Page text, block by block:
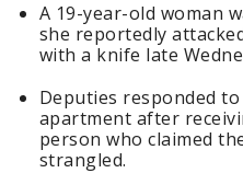
A 19-year-old woman
she reportedly
with a knife late
Deputies responded
apartment after
person who claimed
strangled.